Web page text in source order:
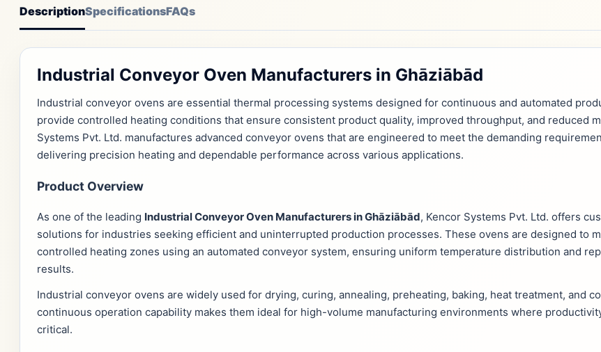
DescriptionSpecificationsFAQs
Industrial Conveyor Oven Manufacturers in Ghāziābād
Industrial conveyor ovens are essential thermal processing systems designed for continuous and automated
provide controlled heating conditions that ensure consistent product quality, improved throughput, and reduced
Systems Pvt. Ltd. manufactures advanced conveyor ovens that are engineered to meet the demanding
delivering precision heating and dependable performance across various applications.
Product Overview
As one of the leading Industrial Conveyor Oven Manufacturers in Ghāziābād, Kencor Systems Pvt. Ltd. offers
solutions for industries seeking efficient and uninterrupted production processes. These ovens are designed to
controlled heating zones using an automated conveyor system, ensuring uniform temperature distribution and
results.
Industrial conveyor ovens are widely used for drying, curing, annealing, preheating, baking, heat treatment, and
continuous operation capability makes them ideal for high-volume manufacturing environments where
critical.